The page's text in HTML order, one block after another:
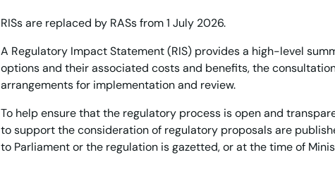
RISs are replaced by RASs from 1 July 2026.
A Regulatory Impact Statement (RIS) provides a high-level
options and their associated costs and benefits, the
arrangements for implementation and review.
To help ensure that the regulatory process is open and
to support the consideration of regulatory proposals are
to Parliament or the regulation is gazetted, or at the time of